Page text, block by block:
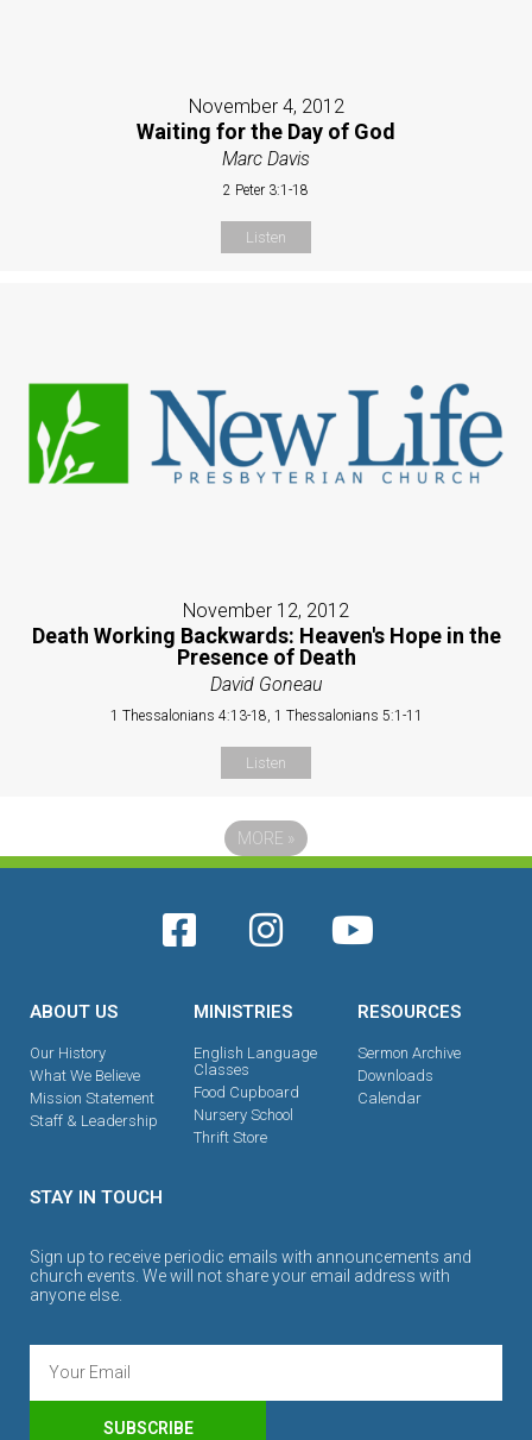
November 4, 2012
Waiting for the Day of God
Marc Davis
2 Peter 3:1-18
Listen
November 12, 2012
Death Working Backwards: Heaven's Hope in the
Presence of Death
David Goneau
1 Thessalonians 4:13-18, 1 Thessalonians 5:1-11
Listen
MORE »
ABOUT US
Our History
What We Believe
Mission Statement
Staff & Leadership
MINISTRIES
English Language
Classes
Food Cupboard
Nursery School
Thrift Store
RESOURCES
Sermon Archive
Downloads
Calendar
STAY IN TOUCH
Sign up to receive periodic emails with announcements and
church events. We will not share your email address with
anyone else.
SUBSCRIBE